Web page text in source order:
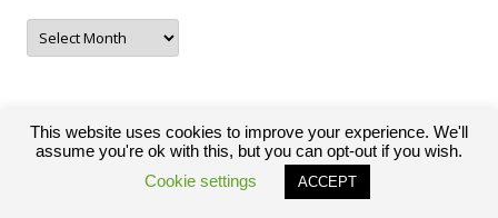
Archives
Proudly powered by WordPress
This website uses cookies to improve your experience. We'll
assume you're ok with this, but you can opt-out if you wish.
Cookie settings
ACCEPT